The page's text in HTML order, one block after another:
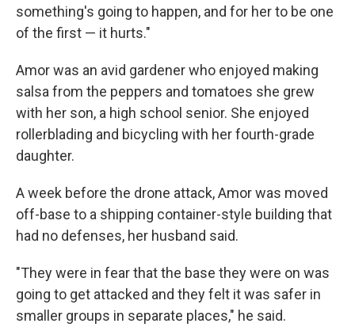
something's going to happen, and for her to be one
of the first — it hurts."
Amor was an avid gardener who enjoyed making
salsa from the peppers and tomatoes she grew
with her son, a high school senior. She enjoyed
rollerblading and bicycling with her fourth-grade
daughter.
A week before the drone attack, Amor was moved
off-base to a shipping container-style building that
had no defenses, her husband said.
"They were in fear that the base they were on was
going to get attacked and they felt it was safer in
smaller groups in separate places," he said.